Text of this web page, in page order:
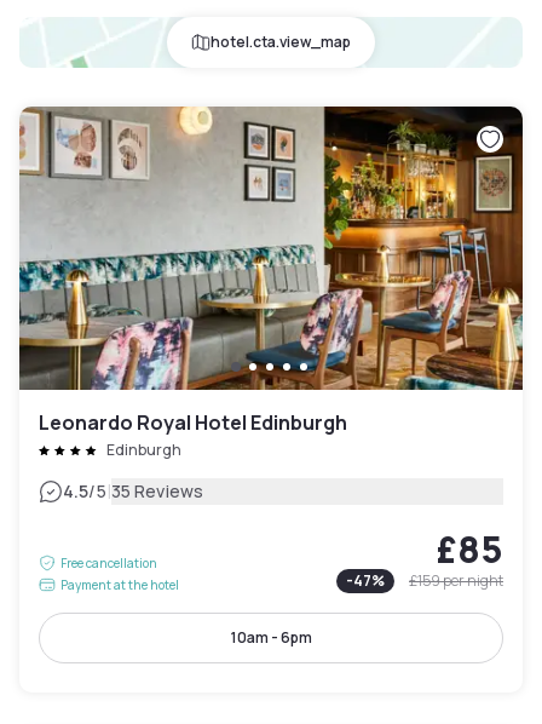
hotel.cta.view_map
Leonardo Royal Hotel Edinburgh
Edinburgh
4.5/5|35 Reviews
Free cancellation
Payment at the hotel
£85
-47% £159per night
10am - 6pm